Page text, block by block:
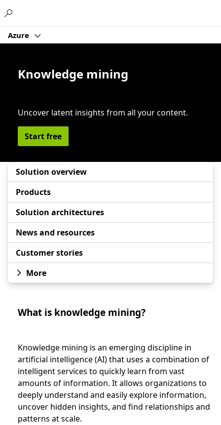
Azure
Knowledge mining
Uncover latent insights from all your content.
Start free
Solution overview
Products
Solution architectures
News and resources
Customer stories
More
What is knowledge mining?
Knowledge mining is an emerging discipline in
artificial intelligence (AI) that uses a combination of
intelligent services to quickly learn from vast
amounts of information. It allows organizations to
deeply understand and easily explore information,
uncover hidden insights, and find relationships and
patterns at scale.